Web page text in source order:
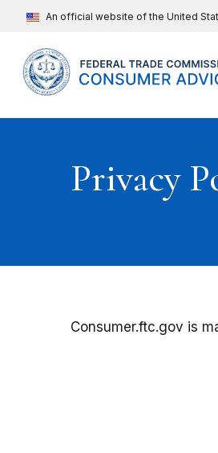
An official website of the United
Privacy
Consumer.ftc.gov is